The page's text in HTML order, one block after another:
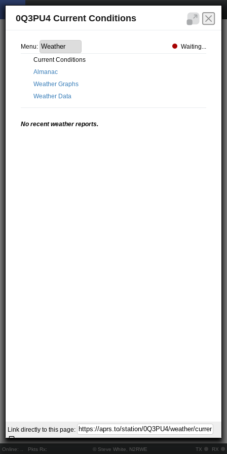
Online: Pkts Rx: © Steve White, N2RWE TX RX
0Q3PU4 Current Conditions
Menu:
Waiting...
Current Conditions
Almanac
Weather Graphs
Weather Data
No recent weather reports.
Link directly to this page: